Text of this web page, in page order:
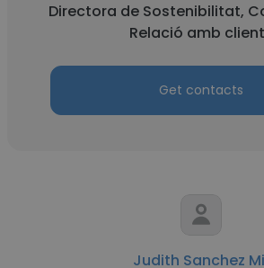
Directora de Sostenibilitat,
Relació amb
Get contacts
Judith Sanchez